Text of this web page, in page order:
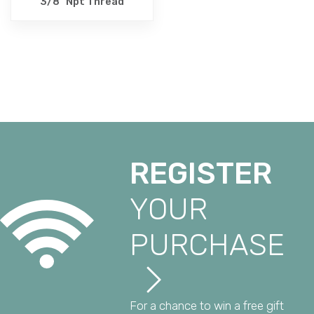
REGISTER
YOUR
PURCHASE
For a chance to win a free gift